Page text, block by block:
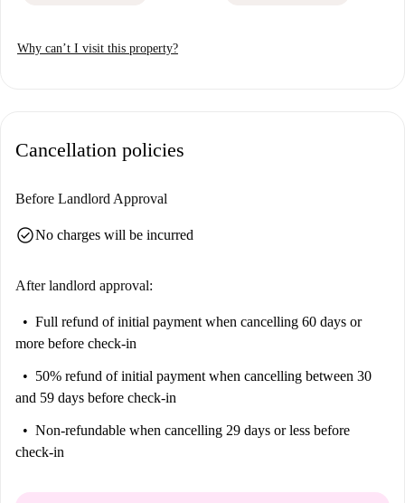
Why can’t I visit this property?
Cancellation policies
Before Landlord Approval
check_circleNo charges will be incurred
After landlord approval:
Full refund of initial payment when cancelling 60 days or
more before check-in
50% refund of initial payment when cancelling between 30
and 59 days before check-in
Non-refundable when cancelling 29 days or less before
check-in